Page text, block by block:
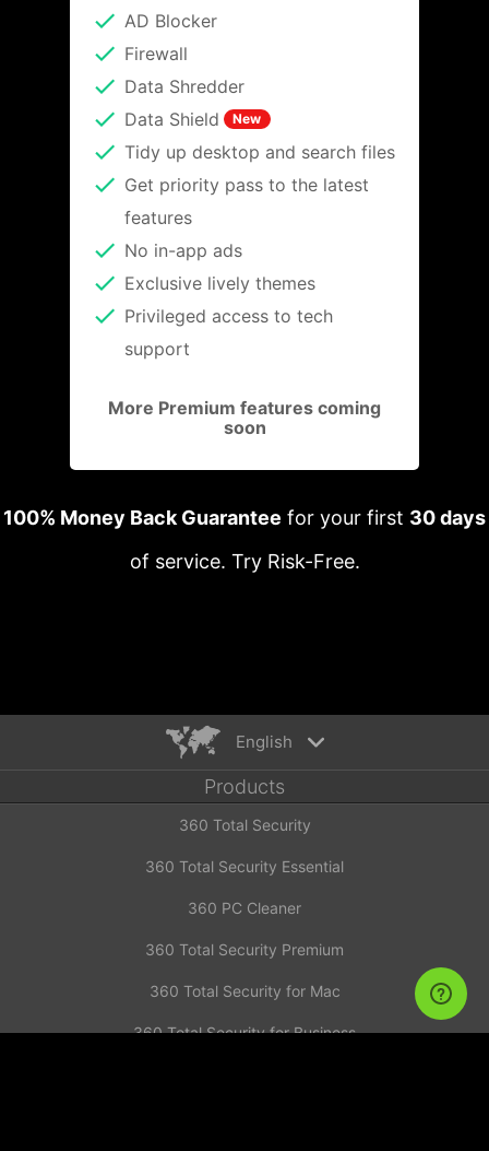
AD Blocker
Firewall
Data Shredder
Data Shield
New
Tidy up desktop and search files
Get priority pass to the latest
features
No in-app ads
Exclusive lively themes
Privileged access to tech
support
More Premium features coming
soon
100% Money Back Guarantee for your first 30 days
of service. Try Risk-Free.
English
English
Español
Deutsch
Русский
Türkiye
Français
Products
360 Total Security
360 Total Security Essential
360 PC Cleaner
360 Total Security Premium
360 Total Security for Mac
360 Total Security for Business